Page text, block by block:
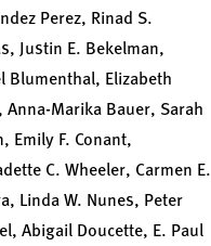
Perez, Rinad S.
Justin E. Bekelman,
Blumenthal, Elizabeth
Anna-Marika Bauer, Sarah
Emily F. Conant,
C. Wheeler, Carmen E.
Linda W. Nunes, Peter
Abigail Doucette, E. Paul